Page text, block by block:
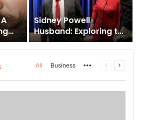
Sidney Powell
Husband: Exploring the
Life Behind the High-
Profile Lawyer
All Business MorePrevious
Next